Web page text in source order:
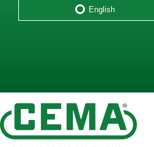
English